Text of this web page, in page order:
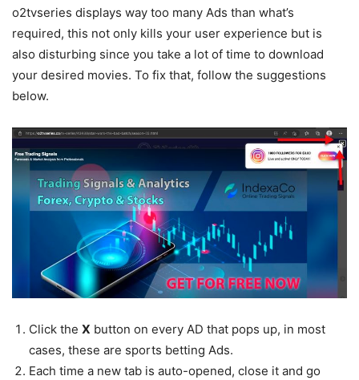
o2tvseries displays way too many Ads than what’s
required, this not only kills your user experience but is
also disturbing since you take a lot of time to download
your desired movies. To fix that, follow the suggestions
below.
Click the X button on every AD that pops up, in most
cases, these are sports betting Ads.
Each time a new tab is auto-opened, close it and go